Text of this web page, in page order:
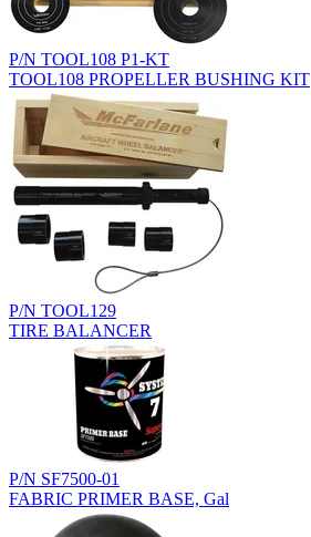
P/N TOOL108 P1-KT
TOOL108 PROPELLER BUSHING KIT
P/N TOOL129
TIRE BALANCER
P/N SF7500-01
FABRIC PRIMER BASE, Gal